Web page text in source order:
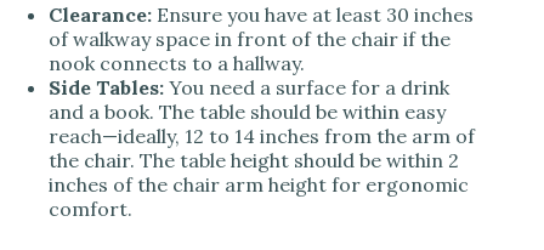
Clearance: Ensure you have at least 30 inches
of walkway space in front of the chair if the
nook connects to a hallway.
Side Tables: You need a surface for a drink
and a book. The table should be within easy
reach—ideally, 12 to 14 inches from the arm of
the chair. The table height should be within 2
inches of the chair arm height for ergonomic
comfort.